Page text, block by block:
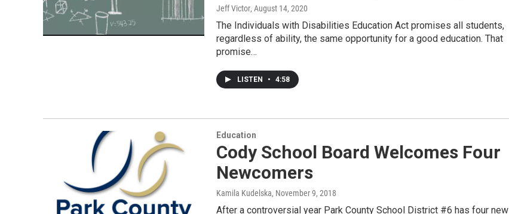
Jeff Victor, August 14, 2020
The Individuals with Disabilities Education Act promises all students,
regardless of ability, the same opportunity for a good education. That
promise…
LISTEN • 4:58
Education
Cody School Board Welcomes Four
Newcomers
Kamila Kudelska, November 9, 2018
After a controversial year Park County School District #6 has four new